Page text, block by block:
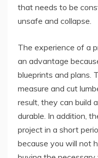
that needs to be
unsafe and collapse.
The experience of a
an advantage
blueprints and plans.
measure and cut
result, they can build
durable. In addition,
project in a short
because you will not